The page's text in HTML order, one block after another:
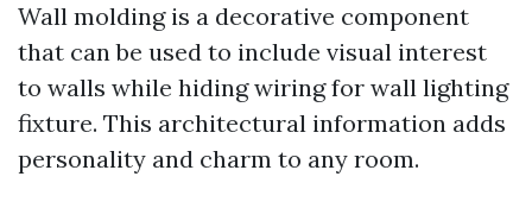
Wall molding is a decorative component
that can be used to include visual interest
to walls while hiding wiring for wall lighting
fixture. This architectural information adds
personality and charm to any room.